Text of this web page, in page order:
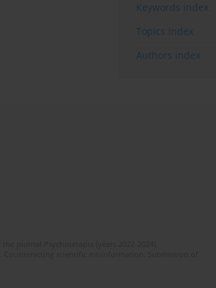
Keywords index
Topics index
Authors index